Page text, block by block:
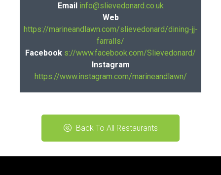
Email info@slievedonard.co.uk
Web
https://marineandlawn.com/slievedonard/dining-jj-
farralls/
Facebook s://www.facebook.com/Slievedonard/
Instagram
https://www.instagram.com/marineandlawn/
Back To All Restaurants